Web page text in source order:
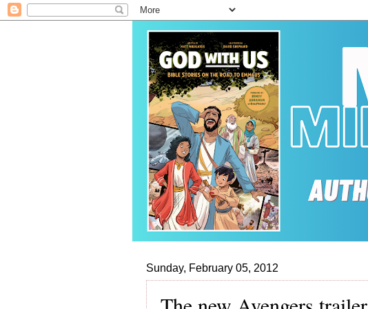
Sunday, February 05, 2012